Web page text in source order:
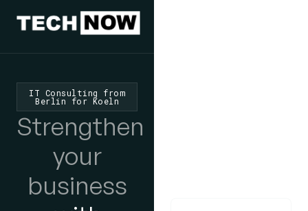
IT Consulting from
Berlin for Koeln
Strengthen
your
business